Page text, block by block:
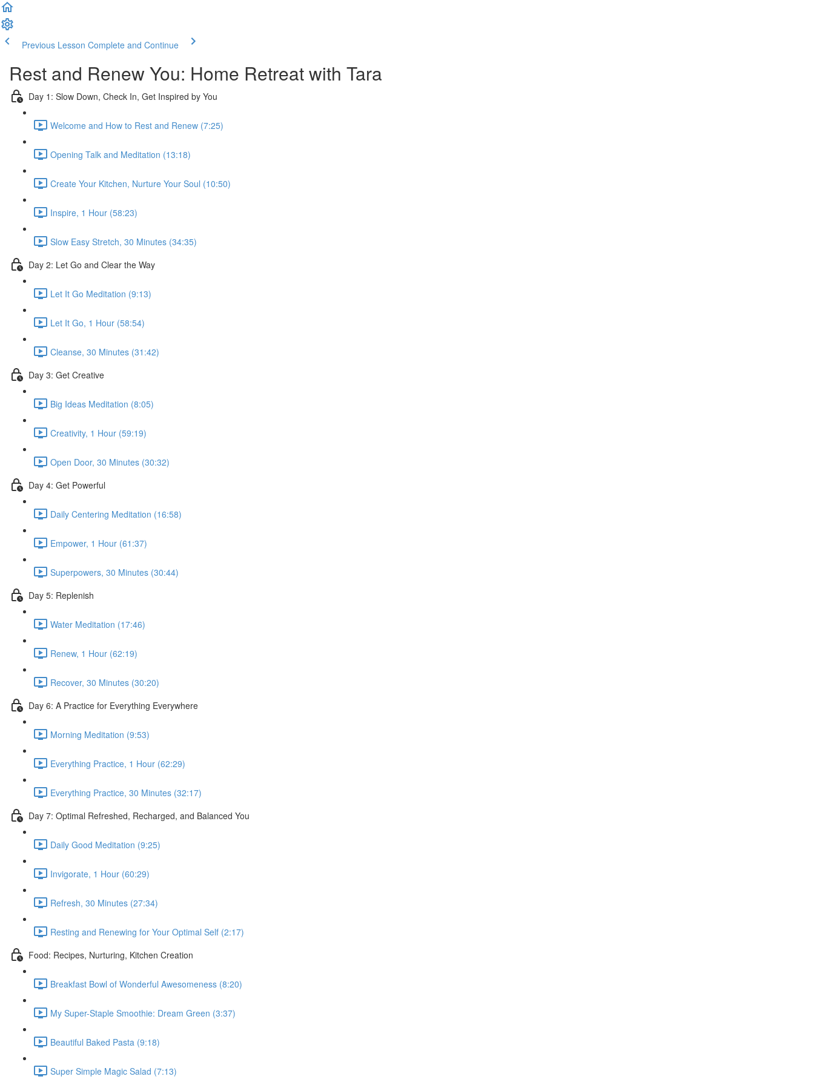
Previous Lesson Complete and Continue
Rest and Renew You: Home Retreat with Tara
Day 1: Slow Down, Check In, Get Inspired by You
Welcome and How to Rest and Renew (7:25)
Opening Talk and Meditation (13:18)
Create Your Kitchen, Nurture Your Soul (10:50)
Inspire, 1 Hour (58:23)
Slow Easy Stretch, 30 Minutes (34:35)
Day 2: Let Go and Clear the Way
Let It Go Meditation (9:13)
Let It Go, 1 Hour (58:54)
Cleanse, 30 Minutes (31:42)
Day 3: Get Creative
Big Ideas Meditation (8:05)
Creativity, 1 Hour (59:19)
Open Door, 30 Minutes (30:32)
Day 4: Get Powerful
Daily Centering Meditation (16:58)
Empower, 1 Hour (61:37)
Superpowers, 30 Minutes (30:44)
Day 5: Replenish
Water Meditation (17:46)
Renew, 1 Hour (62:19)
Recover, 30 Minutes (30:20)
Day 6: A Practice for Everything Everywhere
Morning Meditation (9:53)
Everything Practice, 1 Hour (62:29)
Everything Practice, 30 Minutes (32:17)
Day 7: Optimal Refreshed, Recharged, and Balanced You
Daily Good Meditation (9:25)
Invigorate, 1 Hour (60:29)
Refresh, 30 Minutes (27:34)
Resting and Renewing for Your Optimal Self (2:17)
Food: Recipes, Nurturing, Kitchen Creation
Breakfast Bowl of Wonderful Awesomeness (8:20)
My Super-Staple Smoothie: Dream Green (3:37)
Beautiful Baked Pasta (9:18)
Super Simple Magic Salad (7:13)